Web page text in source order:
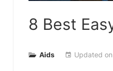
8 Best
Aids event Updated on